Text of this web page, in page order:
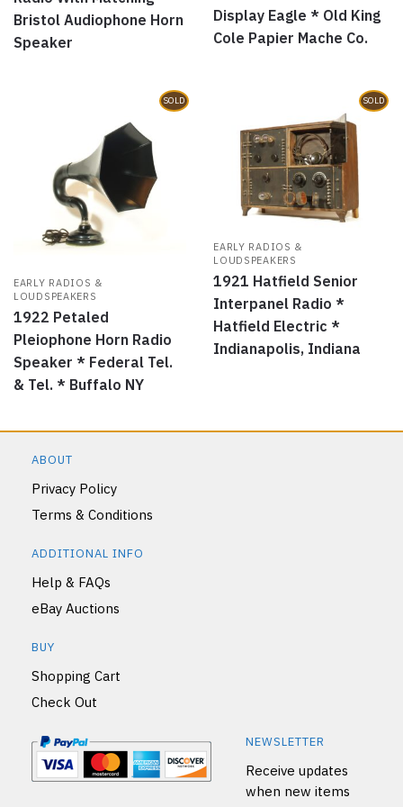
Bristol Audiophone Horn
Speaker
Display Eagle * Old King
Cole Papier Mache Co.
SOLD
EARLY RADIOS &
LOUDSPEAKERS
1922 Petaled
Pleiophone Horn Radio
Speaker * Federal Tel.
& Tel. * Buffalo NY
SOLD
EARLY RADIOS &
LOUDSPEAKERS
1921 Hatfield Senior
Interpanel Radio *
Hatfield Electric *
Indianapolis, Indiana
ABOUT
Privacy Policy
Terms & Conditions
ADDITIONAL INFO
Help & FAQs
eBay Auctions
BUY
Shopping Cart
Check Out
NEWSLETTER
Receive updates
when new items